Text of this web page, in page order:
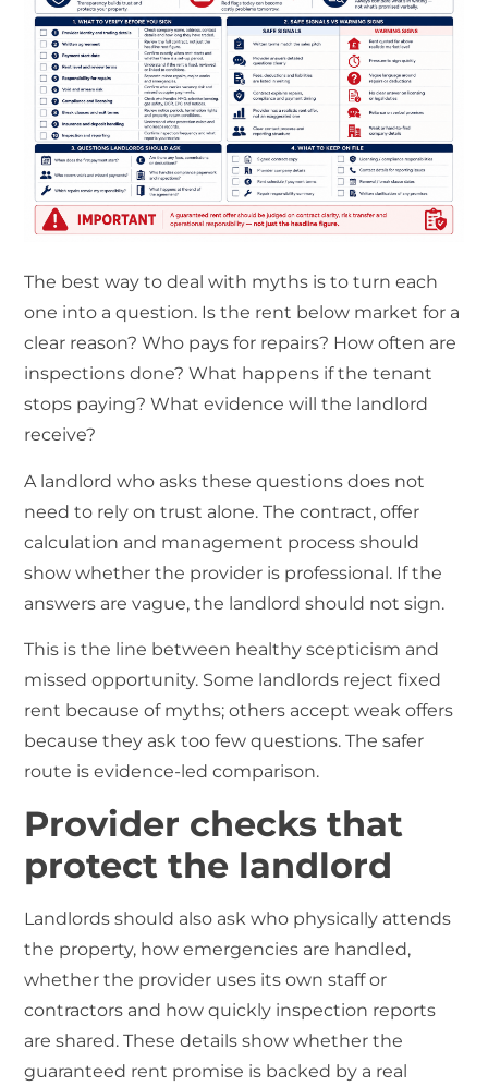
The best way to deal with myths is to turn each
one into a question. Is the rent below market for a
clear reason? Who pays for repairs? How often are
inspections done? What happens if the tenant
stops paying? What evidence will the landlord
receive?
A landlord who asks these questions does not
need to rely on trust alone. The contract, offer
calculation and management process should
show whether the provider is professional. If the
answers are vague, the landlord should not sign.
This is the line between healthy scepticism and
missed opportunity. Some landlords reject fixed
rent because of myths; others accept weak offers
because they ask too few questions. The safer
route is evidence-led comparison.
Provider checks that
protect the landlord
Landlords should also ask who physically attends
the property, how emergencies are handled,
whether the provider uses its own staff or
contractors and how quickly inspection reports
are shared. These details show whether the
guaranteed rent promise is backed by a real